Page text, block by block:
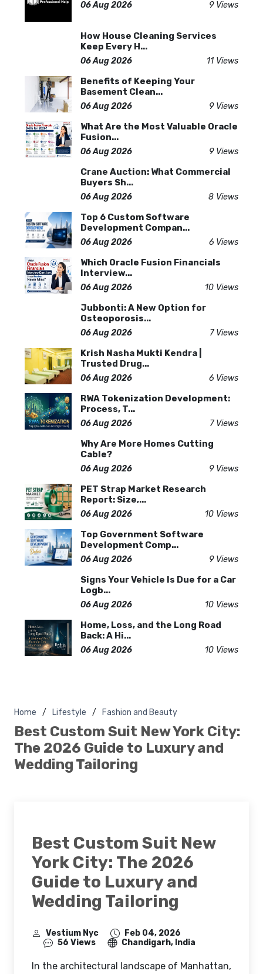
06 Aug 2026 9 Views
How House Cleaning Services
Keep Every H...
06 Aug 2026 11 Views
Benefits of Keeping Your
Basement Clean...
06 Aug 2026 9 Views
What Are the Most Valuable Oracle
Fusion...
06 Aug 2026 9 Views
Crane Auction: What Commercial
Buyers Sh...
06 Aug 2026 8 Views
Top 6 Custom Software
Development Compan...
06 Aug 2026 6 Views
Which Oracle Fusion Financials
Interview...
06 Aug 2026 10 Views
Jubbonti: A New Option for
Osteoporosis...
06 Aug 2026 7 Views
Krish Nasha Mukti Kendra |
Trusted Drug...
06 Aug 2026 6 Views
RWA Tokenization Development:
Process, T...
06 Aug 2026 7 Views
Why Are More Homes Cutting
Cable?
06 Aug 2026 9 Views
PET Strap Market Research
Report: Size,...
06 Aug 2026 10 Views
Top Government Software
Development Comp...
06 Aug 2026 9 Views
Signs Your Vehicle Is Due for a Car
Logb...
06 Aug 2026 10 Views
Home, Loss, and the Long Road
Back: A Hi...
06 Aug 2026 10 Views
Home Lifestyle Fashion and Beauty
Best Custom Suit New York City:
The 2026 Guide to Luxury and
Wedding Tailoring
Best Custom Suit New
York City: The 2026
Guide to Luxury and
Wedding Tailoring
Vestium Nyc
Feb 04, 2026
56 Views
Chandigarh, India
In the architectural landscape of Manhattan,